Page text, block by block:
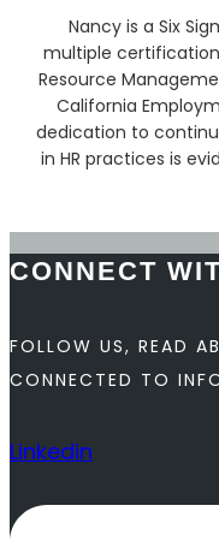
Nancy is a Six
multiple
Resource
California
dedication to
in HR practices is
CONNECT
FOLLOW US, READ
CONNECTED TO
Linkedin